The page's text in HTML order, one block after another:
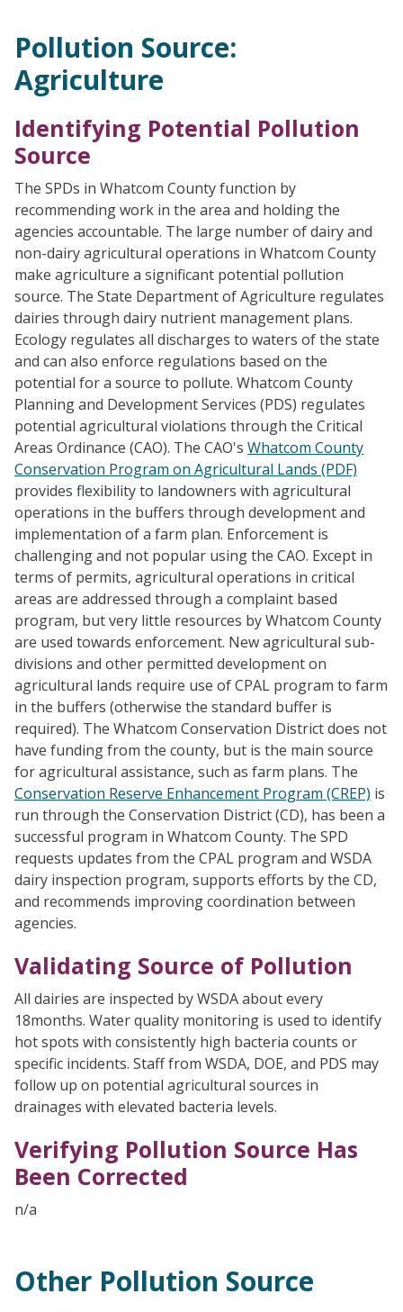
Pollution Source:
Agriculture
Identifying Potential Pollution
Source
The SPDs in Whatcom County function by
recommending work in the area and holding the
agencies accountable. The large number of dairy and
non-dairy agricultural operations in Whatcom County
make agriculture a significant potential pollution
source. The State Department of Agriculture regulates
dairies through dairy nutrient management plans.
Ecology regulates all discharges to waters of the state
and can also enforce regulations based on the
potential for a source to pollute. Whatcom County
Planning and Development Services (PDS) regulates
potential agricultural violations through the Critical
Areas Ordinance (CAO). The CAO's Whatcom County
Conservation Program on Agricultural Lands (PDF)
provides flexibility to landowners with agricultural
operations in the buffers through development and
implementation of a farm plan. Enforcement is
challenging and not popular using the CAO. Except in
terms of permits, agricultural operations in critical
areas are addressed through a complaint based
program, but very little resources by Whatcom County
are used towards enforcement. New agricultural sub-
divisions and other permitted development on
agricultural lands require use of CPAL program to farm
in the buffers (otherwise the standard buffer is
required). The Whatcom Conservation District does not
have funding from the county, but is the main source
for agricultural assistance, such as farm plans. The
Conservation Reserve Enhancement Program (CREP) is
run through the Conservation District (CD), has been a
successful program in Whatcom County. The SPD
requests updates from the CPAL program and WSDA
dairy inspection program, supports efforts by the CD,
and recommends improving coordination between
agencies.
Validating Source of Pollution
All dairies are inspected by WSDA about every
18months. Water quality monitoring is used to identify
hot spots with consistently high bacteria counts or
specific incidents. Staff from WSDA, DOE, and PDS may
follow up on potential agricultural sources in
drainages with elevated bacteria levels.
Verifying Pollution Source Has
Been Corrected
n/a
Other Pollution Source